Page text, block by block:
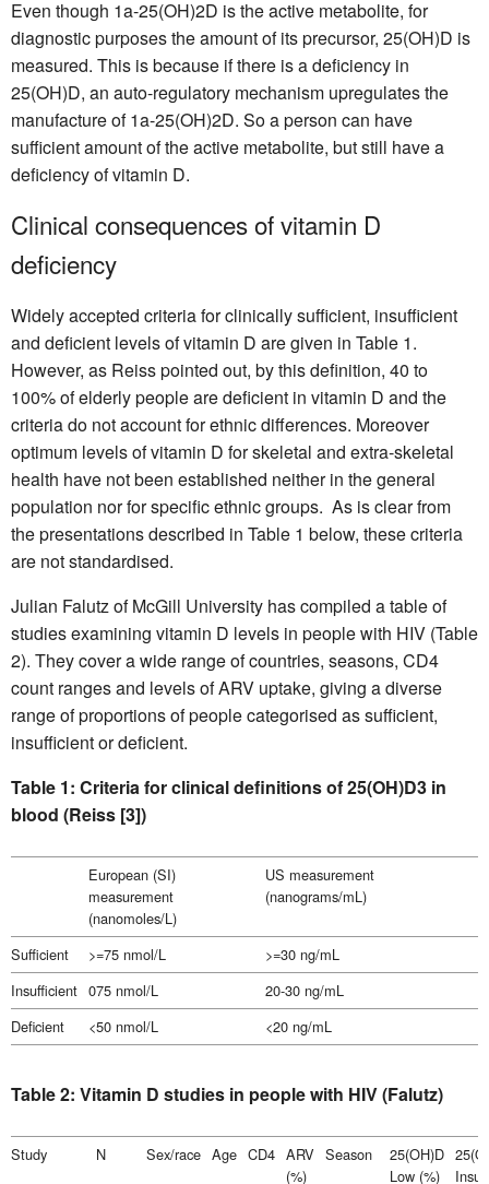
Even though 1a-25(OH)2D is the active metabolite, for
diagnostic purposes the amount of its precursor, 25(OH)D is
measured. This is because if there is a deficiency in
25(OH)D, an auto-regulatory mechanism upregulates the
manufacture of 1a-25(OH)2D. So a person can have
sufficient amount of the active metabolite, but still have a
deficiency of vitamin D.
Clinical consequences of vitamin D
deficiency
Widely accepted criteria for clinically sufficient, insufficient
and deficient levels of vitamin D are given in Table 1.
However, as Reiss pointed out, by this definition, 40 to
100% of elderly people are deficient in vitamin D and the
criteria do not account for ethnic differences. Moreover
optimum levels of vitamin D for skeletal and extra-skeletal
health have not been established neither in the general
population nor for specific ethnic groups. As is clear from
the presentations described in Table 1 below, these criteria
are not standardised.
Julian Falutz of McGill University has compiled a table of
studies examining vitamin D levels in people with HIV (Table
2). They cover a wide range of countries, seasons, CD4
count ranges and levels of ARV uptake, giving a diverse
range of proportions of people categorised as sufficient,
insufficient or deficient.
Table 1: Criteria for clinical definitions of 25(OH)D3 in
blood (Reiss [3])
European (SI)
measurement
(nanomoles/L)
US measurement
(nanograms/mL)
Sufficient >=75 nmol/L
>=30 ng/mL
Insufficient 075 nmol/L
20-30 ng/mL
Deficient
<50 nmol/L <20 ng/mL
Table 2: Vitamin D studies in people with HIV (Falutz)
Study N Sex/race Age CD4 ARV
(%)
Season
25(OH)D
Low (%)